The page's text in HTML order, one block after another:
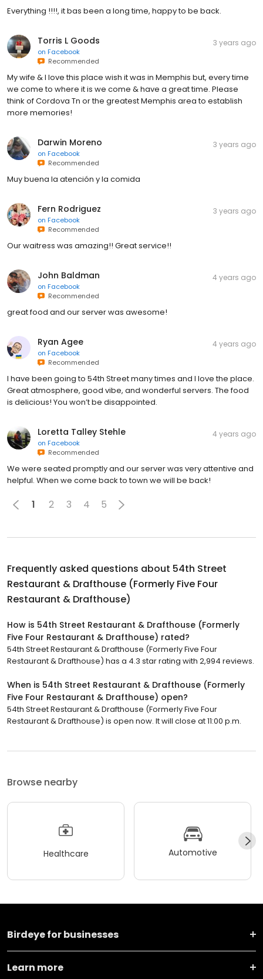
Everything !!!!, it bas been a long time, happy to be back.
Torris L Goods
on Facebook
Recommended
3 years ago
My wife & I love this place wish it was in Memphis but, every time
we come to where it is we come & have a great time. Please
think of Cordova Tn or the greatest Memphis area to establish
more memories!
Darwin Moreno
on Facebook
Recommended
3 years ago
Muy buena la atención y la comida
Fern Rodriguez
on Facebook
Recommended
3 years ago
Our waitress was amazing!! Great service!!
John Baldman
on Facebook
Recommended
4 years ago
great food and our server was awesome!
Ryan Agee
on Facebook
Recommended
4 years ago
I have been going to 54th Street many times and I love the place.
Great atmosphere, good vibe, and wonderful servers. The food
is delicious! You won’t be disappointed.
Loretta Talley Stehle
on Facebook
Recommended
4 years ago
We were seated promptly and our server was very attentive and
helpful. When we come back to town we will be back!
1 2 3 4 5
Frequently asked questions about 54th Street
Restaurant & Drafthouse (Formerly Five Four
Restaurant & Drafthouse)
How is 54th Street Restaurant & Drafthouse (Formerly
Five Four Restaurant & Drafthouse) rated?
54th Street Restaurant & Drafthouse (Formerly Five Four
Restaurant & Drafthouse) has a 4.3 star rating with 2,994 reviews.
When is 54th Street Restaurant & Drafthouse (Formerly
Five Four Restaurant & Drafthouse) open?
54th Street Restaurant & Drafthouse (Formerly Five Four
Restaurant & Drafthouse) is open now. It will close at 11:00 p.m.
Browse nearby
Healthcare Automotive
Birdeye for businesses
Learn more